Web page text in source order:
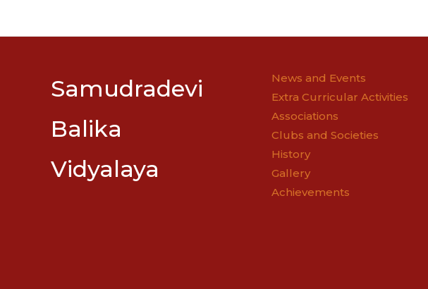
Samudradevi
Balika
Vidyalaya
News and Events
Extra Curricular Activities
Associations
Clubs and Societies
History
Gallery
Achievements